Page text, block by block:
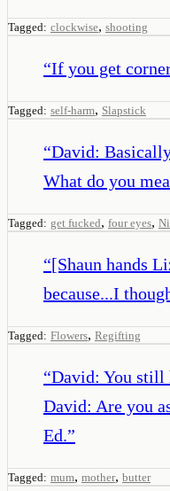
Tagged: clockwise, shooting
“If you get
Tagged: self-harm, Slapstick
“David:
What do you
Tagged: get fucked, four eyes,
“[Shaun hands
because...I
Tagged: Flowers, Regifting
“David: You still
David: Are you
Ed.”
Tagged: mum, mother, butter